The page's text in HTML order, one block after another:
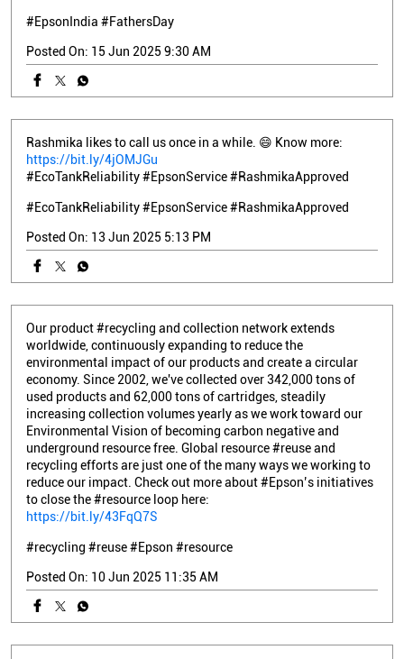
#EpsonIndia #FathersDay
Posted On: 15 Jun 2025 9:30 AM
Rashmika likes to call us once in a while. 😄 Know more:
https://bit.ly/4jOMJGu
#EcoTankReliability #EpsonService #RashmikaApproved
#EcoTankReliability#EpsonService#RashmikaApproved
Posted On: 13 Jun 2025 5:13 PM
Our product #recycling and collection network extends
worldwide, continuously expanding to reduce the
environmental impact of our products and create a circular
economy. Since 2002, we've collected over 342,000 tons of
used products and 62,000 tons of cartridges, steadily
increasing collection volumes yearly as we work toward our
Environmental Vision of becoming carbon negative and
underground resource free. Global resource #reuse and
recycling efforts are just one of the many ways we working to
reduce our impact. Check out more about #Epson’s initiatives
to close the #resource loop here:
https://bit.ly/43FqQ7S
#recycling #reuse#Epson #resource
Posted On: 10 Jun 2025 11:35 AM